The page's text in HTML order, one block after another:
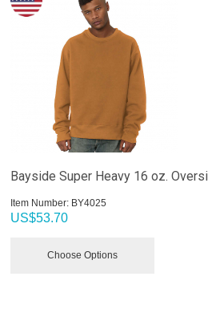
Bayside Super Heavy 16 oz.
Item Number: BY4025
US$53.70
Choose Options